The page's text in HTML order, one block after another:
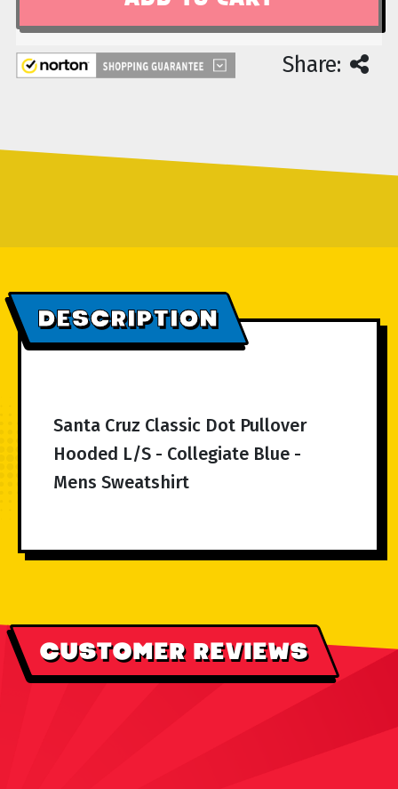
Share:
DESCRIPTION
Santa Cruz Classic Dot Pullover
Hooded L/S - Collegiate Blue -
Mens Sweatshirt
CUSTOMER REVIEWS